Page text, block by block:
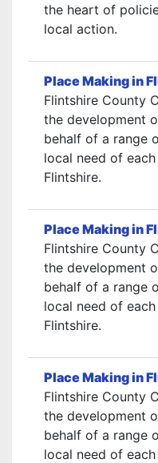
the heart of
local action.
Place Making in
Flintshire County
the development
behalf of a range
local need of
Flintshire.
Place Making in
Flintshire County
the development
behalf of a range
local need of
Flintshire.
Place Making in
Flintshire County
the development
behalf of a range
local need of